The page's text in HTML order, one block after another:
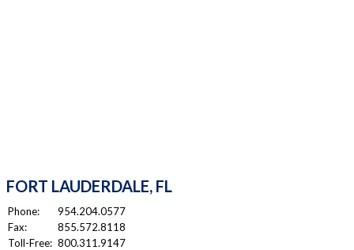
FORT LAUDERDALE, FL
Phone:
954.204.0577
Fax:
855.572.8118
Toll-Free: 800.311.9147